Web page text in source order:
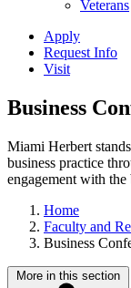
Veterans
Apply
Request Info
Visit
Business
Miami Herbert
business practice
engagement with the
Home
Faculty and
Business
More in this section